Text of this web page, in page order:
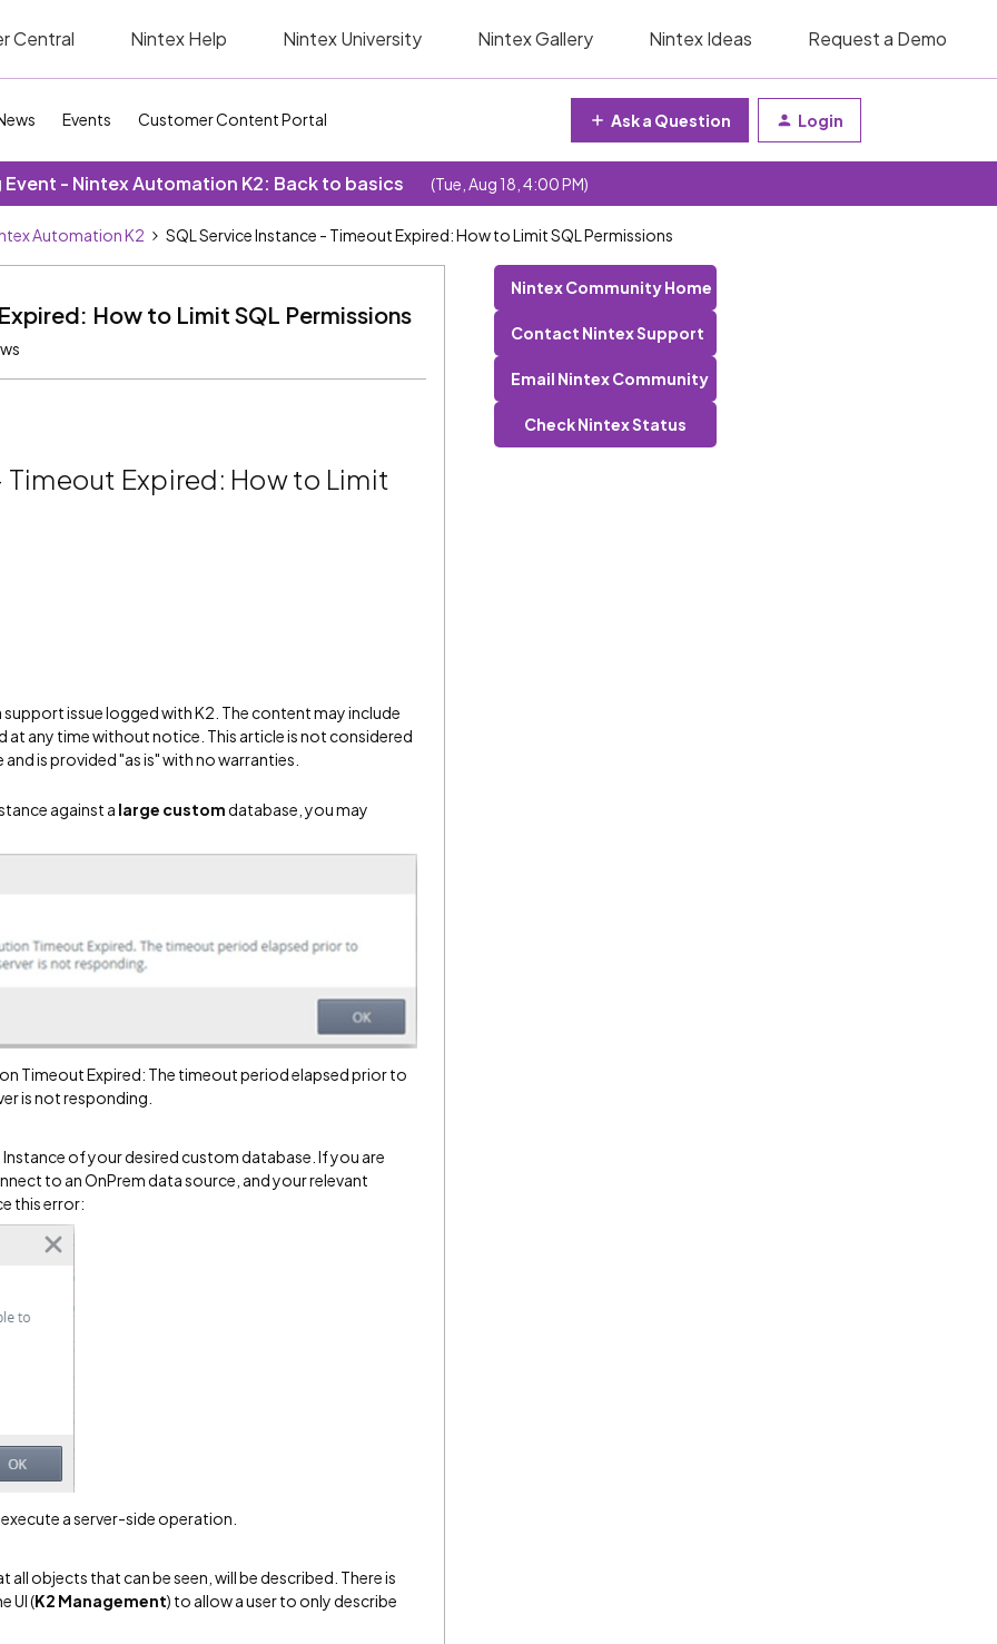
Central Nintex Help Nintex University Nintex Gallery Nintex Ideas Request a Demo
Events Customer Content Portal Ask a Question Login
- Nintex Automation K2: Back to basics (Tue, Aug 18, 4:00 PM)
Automation K2 SQL Service Instance - Timeout Expired: How to Limit SQL Permissions
How to Limit SQL Permissions
Expired: How to Limit
issue logged with K2. The content may include
at any time without notice. This article is not considered
is provided "as is" with no warranties.
against a large customdatabase, you may
Timeout Expired: The timeout period elapsed prior to
is not responding.
Instance of your desired custom database. If you are
to an OnPrem data source, and your relevant
this error:
a server-side operation.
objects that can be seen, will be described. There is
UI (K2 Management) to allow a user to only describe
Nintex Community Home
Contact Nintex Support
Email Nintex Community
Check Nintex Status